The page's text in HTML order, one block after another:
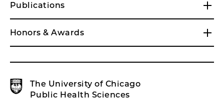
Publications
Honors & Awards
The University of Chicago
Public Health Sciences